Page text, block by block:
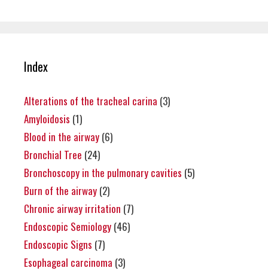
Index
Alterations of the tracheal carina (3)
Amyloidosis (1)
Blood in the airway (6)
Bronchial Tree (24)
Bronchoscopy in the pulmonary cavities (5)
Burn of the airway (2)
Chronic airway irritation (7)
Endoscopic Semiology (46)
Endoscopic Signs (7)
Esophageal carcinoma (3)